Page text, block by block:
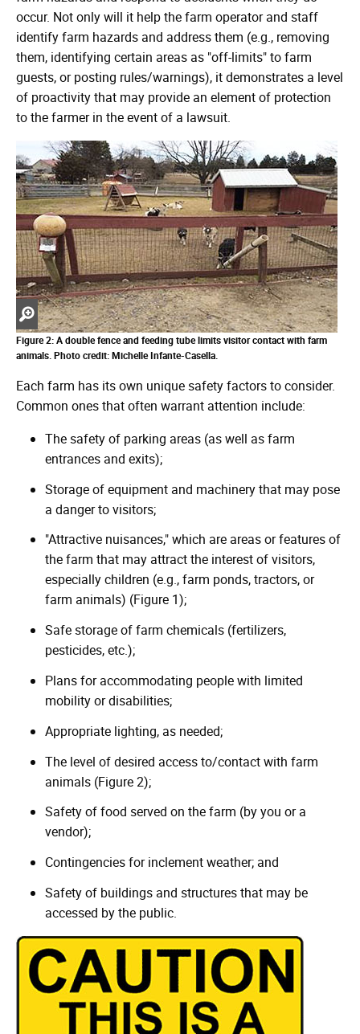
occur. Not only will it help the farm operator and staff
identify farm hazards and address them (e.g., removing
them, identifying certain areas as "off-limits" to farm
guests, or posting rules/warnings), it demonstrates a level
of proactivity that may provide an element of protection
to the farmer in the event of a lawsuit.
Zoom
in
Figure 2: A double fence and feeding tube limits visitor contact with farm
animals. Photo credit: Michelle Infante-Casella.
Each farm has its own unique safety factors to consider.
Common ones that often warrant attention include:
The safety of parking areas (as well as farm
entrances and exits);
Storage of equipment and machinery that may pose
a danger to visitors;
"Attractive nuisances," which are areas or features of
the farm that may attract the interest of visitors,
especially children (e.g., farm ponds, tractors, or
farm animals) (Figure 1);
Safe storage of farm chemicals (fertilizers,
pesticides, etc.);
Plans for accommodating people with limited
mobility or disabilities;
Appropriate lighting, as needed;
The level of desired access to/contact with farm
animals (Figure 2);
Safety of food served on the farm (by you or a
vendor);
Contingencies for inclement weather; and
Safety of buildings and structures that may be
accessed by the public.